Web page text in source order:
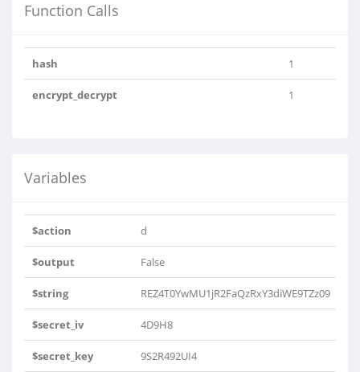
Function Calls
hash 1
encrypt_decrypt 1
Variables
$action d
$output False
$string REZ4T0YwMU1jR2FaQzRxY3diWE9TZz09
$secret_iv 4D9H8
$secret_key 9S2R492UI4